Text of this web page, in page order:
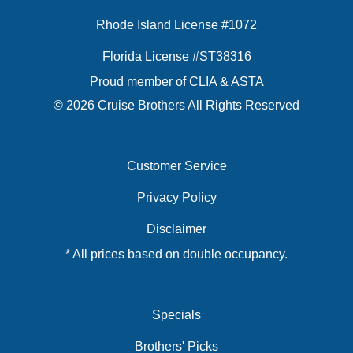
Rhode Island License #1072
Florida License #ST38316
Proud member of CLIA & ASTA
© 2026 Cruise Brothers All Rights Reserved
Customer Service
Privacy Policy
Disclaimer
* All prices based on double occupancy.
Specials
Brothers' Picks